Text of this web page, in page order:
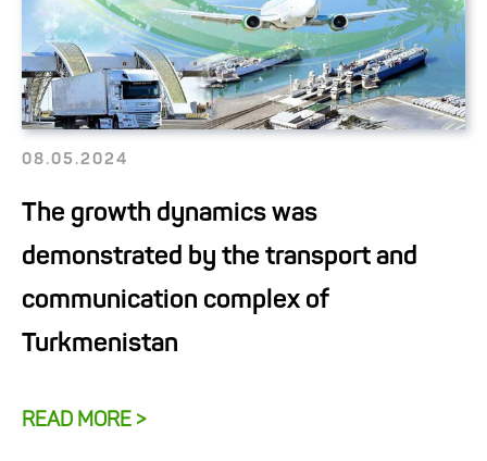
08.05.2024
The growth dynamics was
demonstrated by the transport and
communication complex of
Turkmenistan
READ MORE >